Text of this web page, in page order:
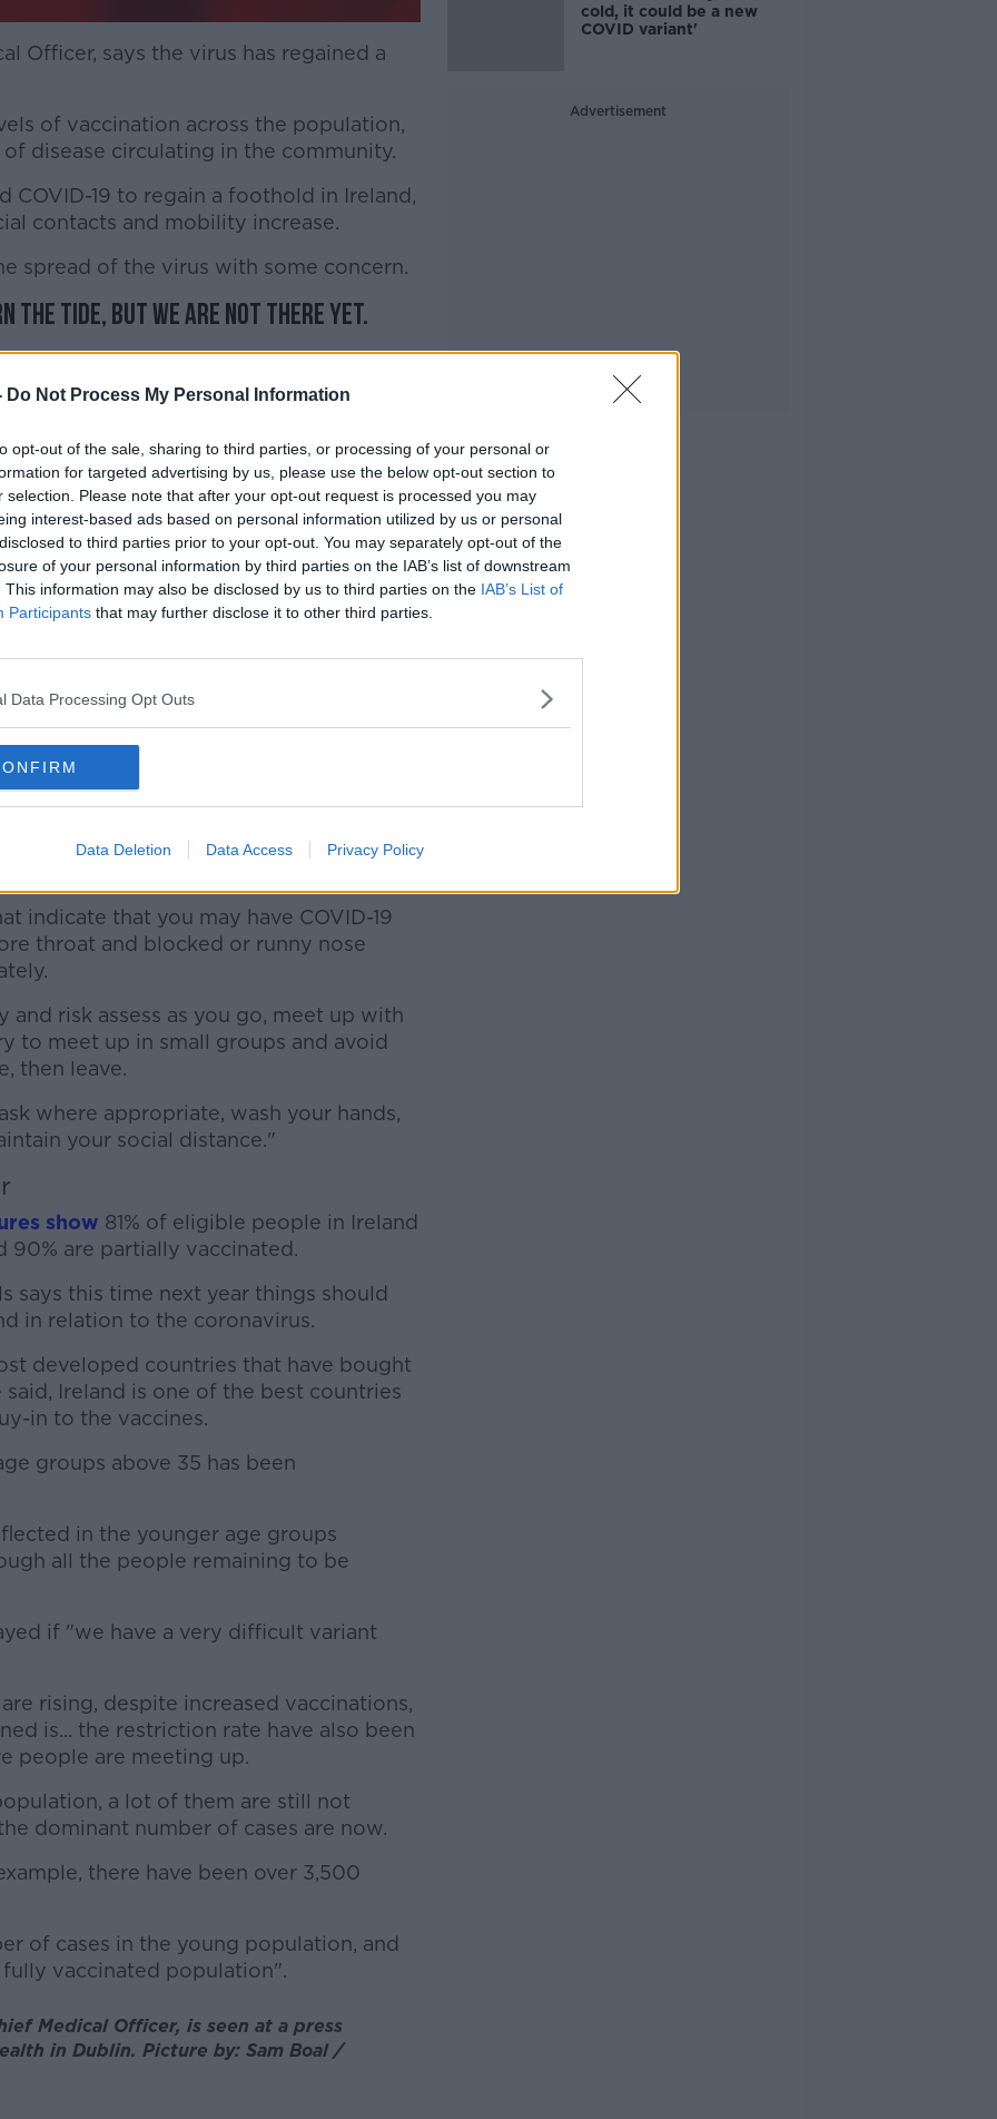
Do Not Process My Personal Information
opt-out of the sale, sharing to third parties, or processing of your personal or
for targeted advertising by us, please use the below opt-out section to
selection. Please note that after your opt-out request is processed you may
interest-based ads based on personal information utilized by us or personal
to third parties prior to your opt-out. You may separately opt-out of the
of your personal information by third parties on the IAB’s list of downstream
This information may also be disclosed by us to third parties on the IAB’s List of
Participants that may further disclose it to other third parties.
Data Processing Opt Outs
Data Deletion Data Access Privacy Policy
Officer, says the virus has regained a
of vaccination across the population,
disease circulating in the community.
COVID-19 to regain a foothold in Ireland,
contacts and mobility increase.
spread of the virus with some concern.
the tide, but we are not there yet.
time and space to build up levels of
so that we can continue to
of society and our economy.
as a vaccine is offered to you.
receive their second dose of
to do so.
or two weeks after your second dose,
have received."
to be cautious, especially as the new
and to closely follow public health
in particular in the run up to schools re-
and, more importantly, we know that by
we can drive down incidence of
indicate that you may have COVID-19
throat and blocked or runny nose
and risk assess as you go, meet up with
to meet up in small groups and avoid
then leave.
where appropriate, wash your hands,
your social distance."
show 81% of eligible people in Ireland
90% are partially vaccinated.
says this time next year things should
in relation to the coronavirus.
developed countries that have bought
Ireland is one of the best countries
in to the vaccines.
groups above 35 has been
in the younger age groups
all the people remaining to be
if "we have a very difficult variant
rising, despite increased vaccinations,
is... the restriction rate have also been
people are meeting up.
a lot of them are still not
dominant number of cases are now.
there have been over 3,500
of cases in the young population, and
vaccinated population".
Medical Officer, is seen at a press
in Dublin. Picture by: Sam Boal /
cold, it could be a new
COVID variant'
Advertisement